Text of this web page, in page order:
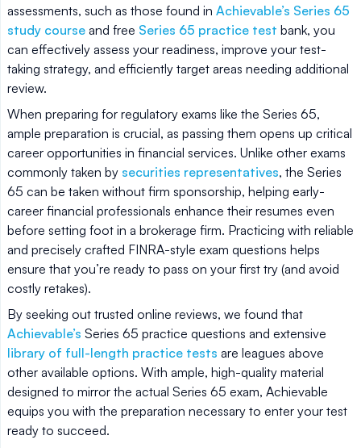
assessments, such as those found in Achievable’s Series 65
study course and free Series 65 practice test bank, you
can effectively assess your readiness, improve your test-
taking strategy, and efficiently target areas needing additional
review.
When preparing for regulatory exams like the Series 65,
ample preparation is crucial, as passing them opens up critical
career opportunities in financial services. Unlike other exams
commonly taken by securities representatives, the Series
65 can be taken without firm sponsorship, helping early-
career financial professionals enhance their resumes even
before setting foot in a brokerage firm. Practicing with reliable
and precisely crafted FINRA-style exam questions helps
ensure that you’re ready to pass on your first try (and avoid
costly retakes).
By seeking out trusted online reviews, we found that
Achievable’s Series 65 practice questions and extensive
library of full-length practice tests are leagues above
other available options. With ample, high-quality material
designed to mirror the actual Series 65 exam, Achievable
equips you with the preparation necessary to enter your test
ready to succeed.